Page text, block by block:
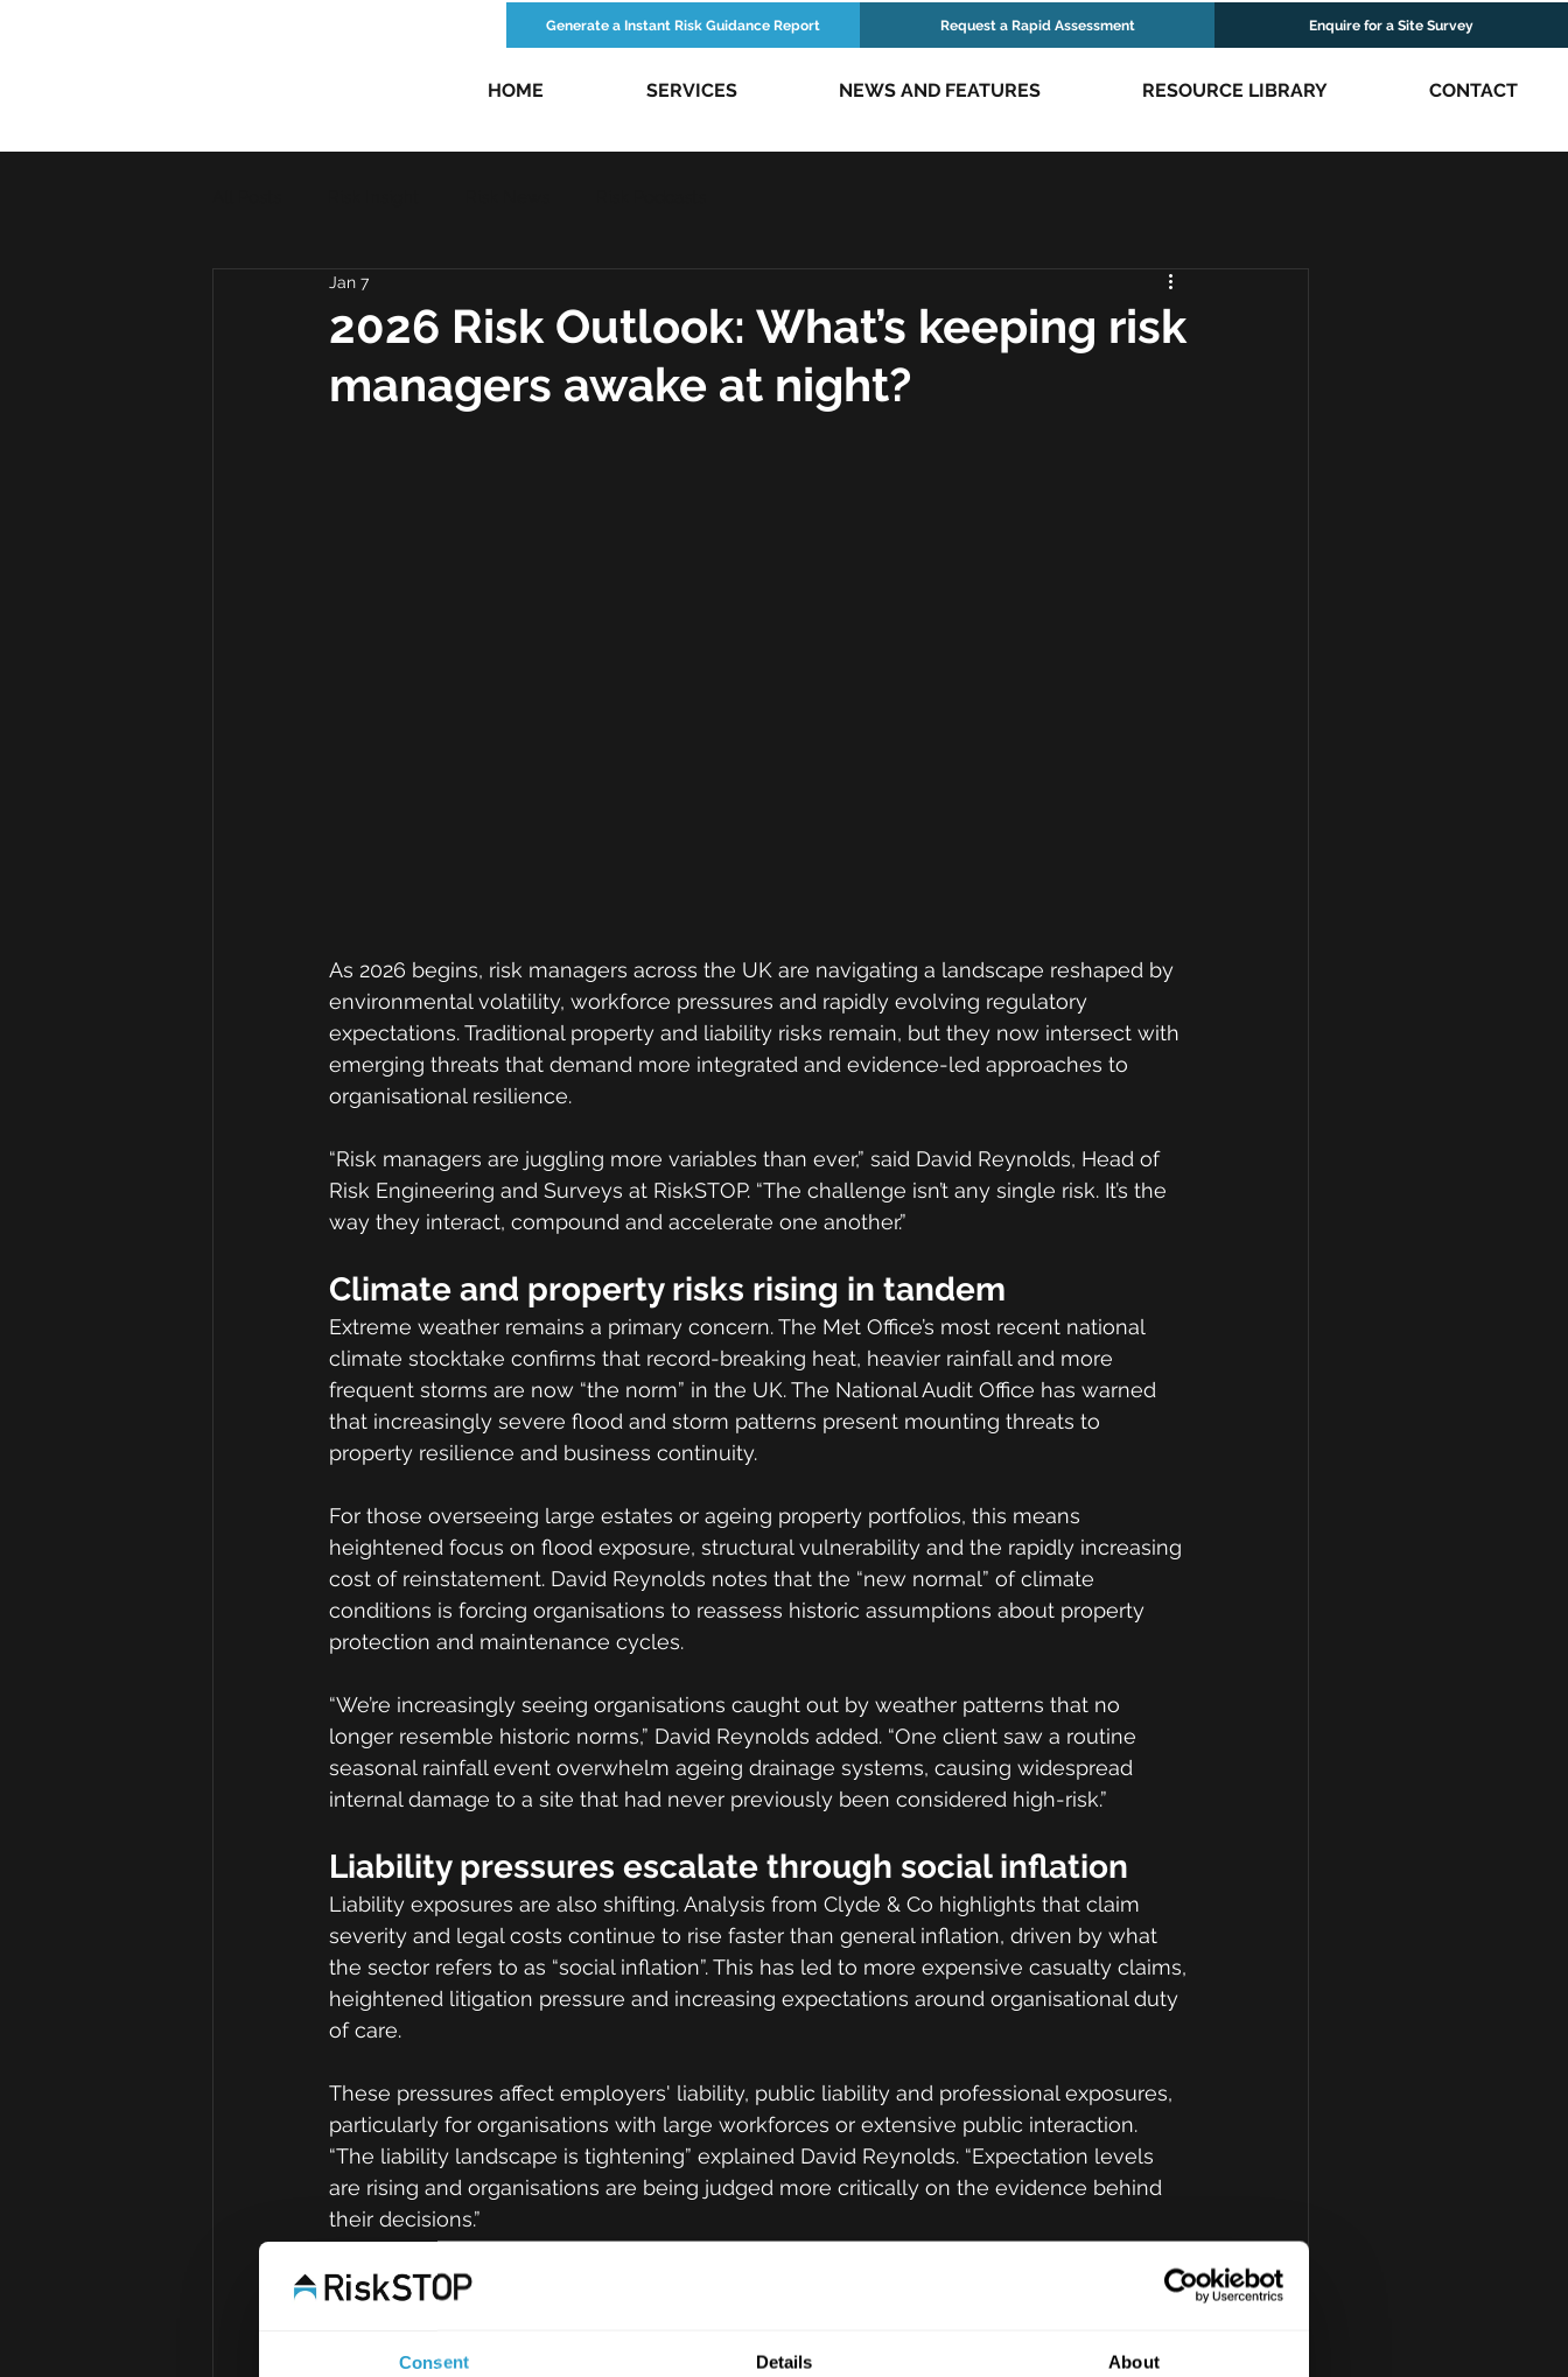
Consent Details About
HOME SERVICES NEWS AND FEATURES RESOURCE LIBRARY CONTACT
Generate a Instant Risk Guidance Report Request a Rapid Assessment Enquire for a Site Survey
2026 Risk Outlook: What’s keeping risk
managers awake at night?
Jan 7
As 2026 begins, risk managers across the UK are navigating a landscape reshaped by
environmental volatility, workforce pressures and rapidly evolving regulatory
expectations. Traditional property and liability risks remain, but they now intersect with
emerging threats that demand more integrated and evidence-led approaches to
organisational resilience.
“Risk managers are juggling more variables than ever,” said David Reynolds, Head of
Risk Engineering and Surveys at RiskSTOP. “The challenge isn’t any single risk. It’s the
way they interact, compound and accelerate one another.”
Climate and property risks rising in tandem
Extreme weather remains a primary concern. The Met Office’s most recent national
climate stocktake confirms that record-breaking heat, heavier rainfall and more
frequent storms are now “the norm” in the UK. The National Audit Office has warned
that increasingly severe flood and storm patterns present mounting threats to
property resilience and business continuity.
For those overseeing large estates or ageing property portfolios, this means
heightened focus on flood exposure, structural vulnerability and the rapidly increasing
cost of reinstatement. David Reynolds notes that the “new normal” of climate
conditions is forcing organisations to reassess historic assumptions about property
protection and maintenance cycles.
“We’re increasingly seeing organisations caught out by weather patterns that no
longer resemble historic norms,” David Reynolds added. “One client saw a routine
seasonal rainfall event overwhelm ageing drainage systems, causing widespread
internal damage to a site that had never previously been considered high-risk.”
Liability pressures escalate through social inflation
Liability exposures are also shifting. Analysis from Clyde & Co highlights that claim
severity and legal costs continue to rise faster than general inflation, driven by what
the sector refers to as “social inflation”. This has led to more expensive casualty claims,
heightened litigation pressure and increasing expectations around organisational duty
of care.
These pressures affect employers' liability, public liability and professional exposures,
particularly for organisations with large workforces or extensive public interaction.
“The liability landscape is tightening” explained David Reynolds. “Expectation levels
are rising and organisations are being judged more critically on the evidence behind
their decisions.”
Cyber, supply-chain weaknesses and AI risks gain
Cyber remains a leading threat. Industry reports throughout 2025 identified sharp